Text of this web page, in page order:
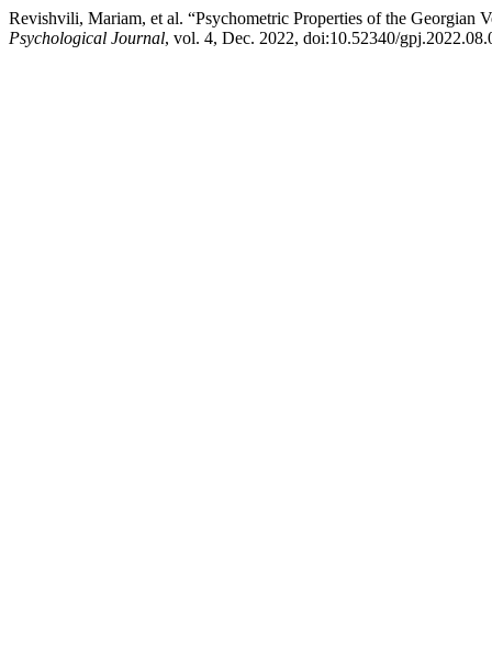
Revishvili, Mariam, et al. “Psychometric Properties of the
Psychological Journal, vol. 4, Dec. 2022, doi:10.52340/